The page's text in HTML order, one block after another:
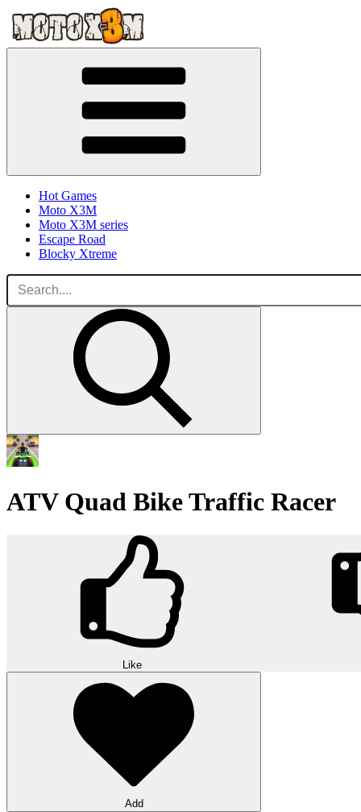
Hot Games
Moto X3M
Moto X3M series
Escape Road
Blocky Xtreme
ATV Quad Bike Traffic Racer
Like
Add